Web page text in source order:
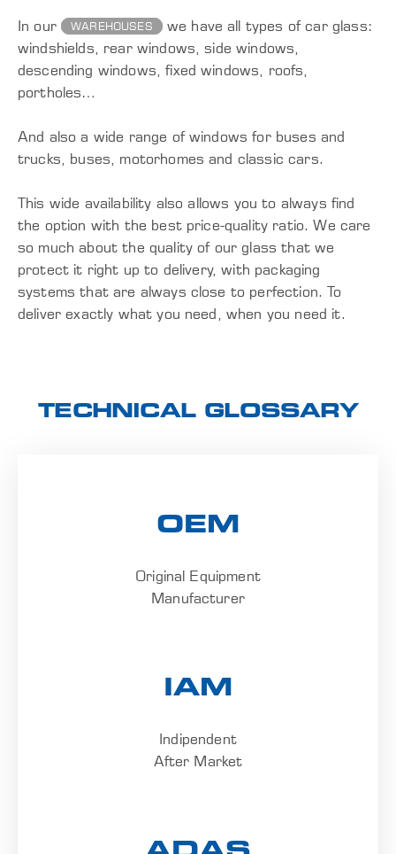
In our WAREHOUSES
we have all types of car glass:
windshields, rear windows, side windows,
descending windows, fixed windows, roofs,
portholes…
And also a wide range of windows for buses and
trucks, buses, motorhomes and classic cars.
This wide availability also allows you to always find
the option with the best price-quality ratio. We care
so much about the quality of our glass that we
protect it right up to delivery, with packaging
systems that are always close to perfection. To
deliver exactly what you need, when you need it.
TECHNICAL GLOSSARY
OEM
Original Equipment
Manufacturer
IAM
Indipendent
After Market